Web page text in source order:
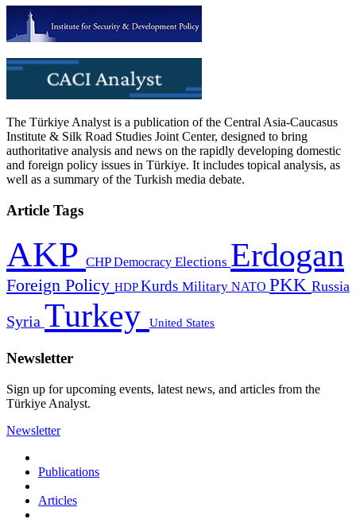
The Türkiye Analyst is a publication of the Central Asia-Caucasus
Institute & Silk Road Studies Joint Center, designed to bring
authoritative analysis and news on the rapidly developing domestic
and foreign policy issues in Türkiye. It includes topical analysis, as
well as a summary of the Turkish media debate.
Article Tags
AKP CHPDemocracy Elections Erdogan
Foreign Policy HDPKurds Military NATO PKK Russia
Syria Turkey United States
Newsletter
Sign up for upcoming events, latest news, and articles from the
Türkiye Analyst.
Newsletter
Publications
Articles